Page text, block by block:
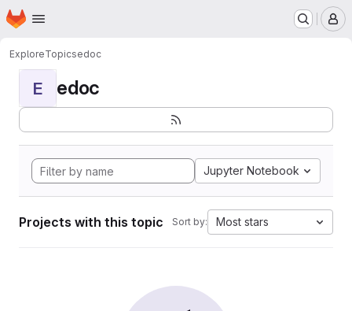
Skip to main content
Homepage
ExploreTopicsedoc
E edoc
Jupyter Notebook
Projects with this topic Sort by: Most stars